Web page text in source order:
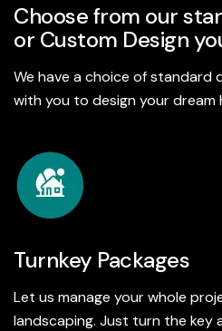
Choose from our
or Custom Design
We have a choice of standard
with you to design your dream
Turnkey Packages
Let us manage your whole
landscaping. Just turn the key